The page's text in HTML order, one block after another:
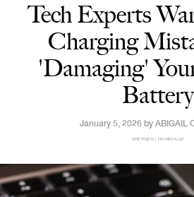
Tech Experts
Charging
'Damaging'
Battery
January 5, 2026 by ABIGAIL
SHEFINDS | HOMEPAGE